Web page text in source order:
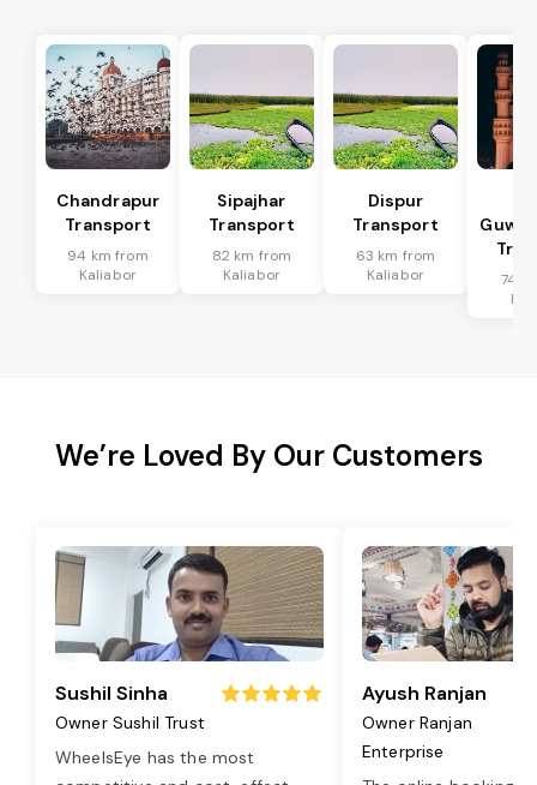
Chandrapur
Transport
94 km from
Kaliabor
Sipajhar
Transport
82 km from
Kaliabor
Dispur
Transport
63 km from
Kaliabor
74
We’re Loved By Our Customers
Sushil Sinha
Owner Sushil Trust
WheelsEye has the most
Ayush Ranjan
Owner Ranjan
Enterprise